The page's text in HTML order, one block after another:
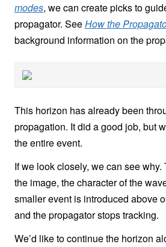
modes, we can create picks to
propagator. SeeHow the
background information on the
This horizon has already been
propagation. It did a good job, but
the entire event.
If we look closely, we can see why.
the image, the character of the
smaller event is introduced above
and the propagator stops tracking.
We’d like to continue the horizon